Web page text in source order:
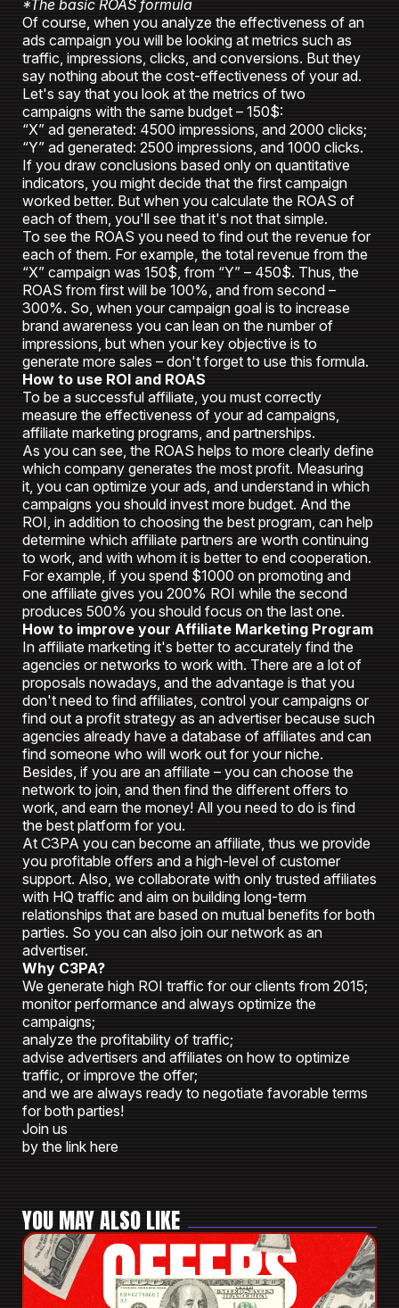
*The basic ROAS formula
Of course, when you analyze the effectiveness of an
ads campaign you will be looking at metrics such as
traffic, impressions, clicks, and conversions. But they
say nothing about the cost-effectiveness of your ad.
Let's say that you look at the metrics of two
campaigns with the same budget – 150$:
“X” ad generated: 4500 impressions, and 2000 clicks;
“Y” ad generated: 2500 impressions, and 1000 clicks.
If you draw conclusions based only on quantitative
indicators, you might decide that the first campaign
worked better. But when you calculate the ROAS of
each of them, you'll see that it's not that simple.
To see the ROAS you need to find out the revenue for
each of them. For example, the total revenue from the
“X” campaign was 150$, from “Y” – 450$. Thus, the
ROAS from first will be 100%, and from second –
300%. So, when your campaign goal is to increase
brand awareness you can lean on the number of
impressions, but when your key objective is to
generate more sales – don't forget to use this formula.
How to use ROI and ROAS
To be a successful affiliate, you must correctly
measure the effectiveness of your ad campaigns,
affiliate marketing programs, and partnerships.
As you can see, the ROAS helps to more clearly define
which company generates the most profit. Measuring
it, you can optimize your ads, and understand in which
campaigns you should invest more budget. And the
ROI, in addition to choosing the best program, can help
determine which affiliate partners are worth continuing
to work, and with whom it is better to end cooperation.
For example, if you spend $1000 on promoting and
one affiliate gives you 200% ROI while the second
produces 500% you should focus on the last one.
How to improve your Affiliate Marketing Program
In affiliate marketing it's better to accurately find the
agencies or networks to work with. There are a lot of
proposals nowadays, and the advantage is that you
don't need to find affiliates, control your campaigns or
find out a profit strategy as an advertiser because such
agencies already have a database of affiliates and can
find someone who will work out for your niche.
Besides, if you are an affiliate – you can choose the
network to join, and then find the different offers to
work, and earn the money! All you need to do is find
the best platform for you.
At C3PA you can become an affiliate, thus we provide
you profitable offers and a high-level of customer
support. Also, we collaborate with only trusted affiliates
with HQ traffic and aim on building long-term
relationships that are based on mutual benefits for both
parties. So you can also join our network as an
advertiser.
Why C3PA?
We generate high ROI traffic for our clients from 2015;
monitor performance and always optimize the
campaigns;
analyze the profitability of traffic;
advise advertisers and affiliates on how to optimize
traffic, or improve the offer;
and we are always ready to negotiate favorable terms
for both parties!
Join us
by the link here
YOU MAY ALSO LIKE